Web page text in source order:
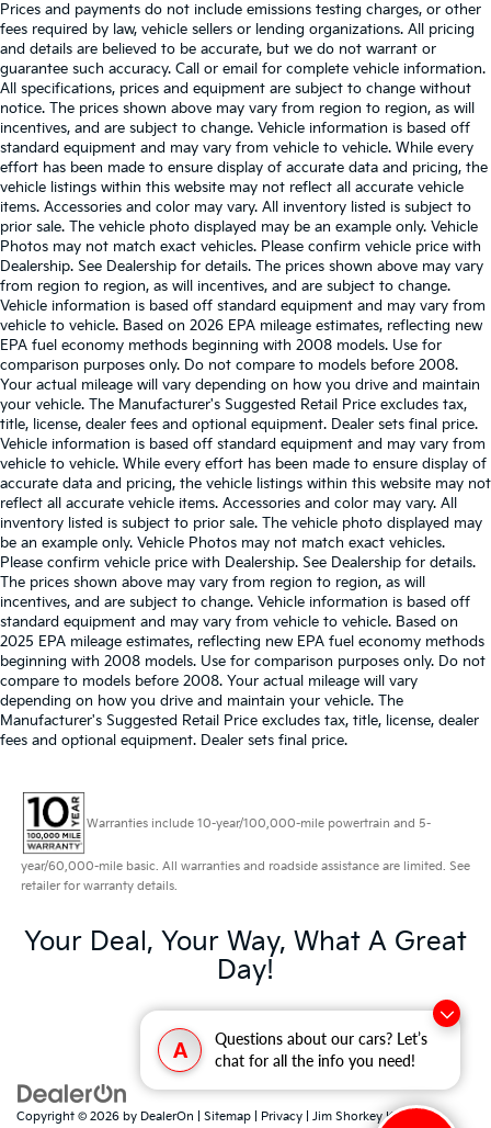
A
Questions about our cars? Let’s
chat for all the info you need!
Prices and payments do not include emissions testing charges, or other
fees required by law, vehicle sellers or lending organizations. All pricing
and details are believed to be accurate, but we do not warrant or
guarantee such accuracy. Call or email for complete vehicle information.
All specifications, prices and equipment are subject to change without
notice. The prices shown above may vary from region to region, as will
incentives, and are subject to change. Vehicle information is based off
standard equipment and may vary from vehicle to vehicle. While every
effort has been made to ensure display of accurate data and pricing, the
vehicle listings within this website may not reflect all accurate vehicle
items. Accessories and color may vary. All inventory listed is subject to
prior sale. The vehicle photo displayed may be an example only. Vehicle
Photos may not match exact vehicles. Please confirm vehicle price with
Dealership. See Dealership for details. The prices shown above may vary
from region to region, as will incentives, and are subject to change.
Vehicle information is based off standard equipment and may vary from
vehicle to vehicle. Based on 2026 EPA mileage estimates, reflecting new
EPA fuel economy methods beginning with 2008 models. Use for
comparison purposes only. Do not compare to models before 2008.
Your actual mileage will vary depending on how you drive and maintain
your vehicle. The Manufacturer's Suggested Retail Price excludes tax,
title, license, dealer fees and optional equipment. Dealer sets final price.
Vehicle information is based off standard equipment and may vary from
vehicle to vehicle. While every effort has been made to ensure display of
accurate data and pricing, the vehicle listings within this website may not
reflect all accurate vehicle items. Accessories and color may vary. All
inventory listed is subject to prior sale. The vehicle photo displayed may
be an example only. Vehicle Photos may not match exact vehicles.
Please confirm vehicle price with Dealership. See Dealership for details.
The prices shown above may vary from region to region, as will
incentives, and are subject to change. Vehicle information is based off
standard equipment and may vary from vehicle to vehicle. Based on
2025 EPA mileage estimates, reflecting new EPA fuel economy methods
beginning with 2008 models. Use for comparison purposes only. Do not
compare to models before 2008. Your actual mileage will vary
depending on how you drive and maintain your vehicle. The
Manufacturer's Suggested Retail Price excludes tax, title, license, dealer
fees and optional equipment. Dealer sets final price.
Warranties include 10-year/100,000-mile powertrain and 5-
year/60,000-mile basic. All warranties and roadside assistance are limited. See
retailer for warranty details.
Your Deal, Your Way, What A Great
Day!
Copyright © 2026 by DealerOn Sitemap Privacy | Jim Shorkey Kia North